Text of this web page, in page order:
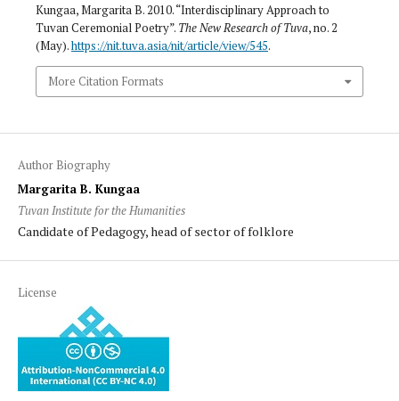
Kungaa, Margarita B. 2010. “Interdisciplinary Approach to
Tuvan Ceremonial Poetry”. The New Research of Tuva, no. 2
(May).https://nit.tuva.asia/nit/article/view/545.
More Citation Formats
Author Biography
Margarita B. Kungaa
Tuvan Institute for the Humanities
Candidate of Pedagogy, head of sector of folklore
License